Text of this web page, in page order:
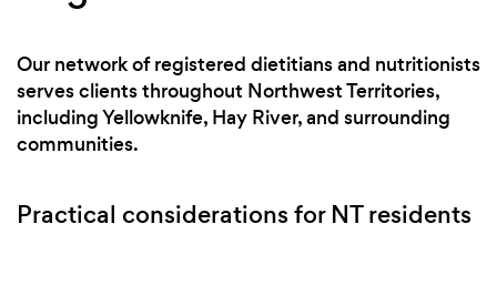
Our network of registered dietitians and nutritionists
serves clients throughout Northwest Territories,
including Yellowknife, Hay River, and surrounding
communities.
Practical considerations for NT residents